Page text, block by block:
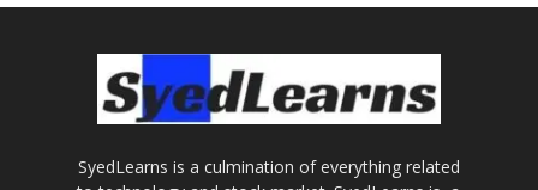
SyedLearns is a culmination of everything related